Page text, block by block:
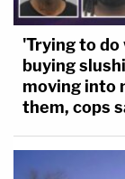
FL v. Markeith
'Trying to
buying
moving into
them, cops